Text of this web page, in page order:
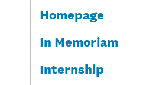
Homepage
In Memoriam
Internship